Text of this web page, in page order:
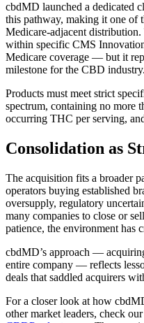
cbdMD launched a dedicated
this pathway, making it one of
Medicare-adjacent
within specific CMS
Medicare coverage — but it
milestone for the CBD industry.
Products must meet strict
spectrum, containing no more
occurring THC per serving,
Consolidation as
The acquisition fits a broader
operators buying established
oversupply, regulatory
many companies to close or
patience, the environment has
cbdMD’s approach —
entire company — reflects
deals that saddled acquirers
For a closer look at how
other market leaders, check our